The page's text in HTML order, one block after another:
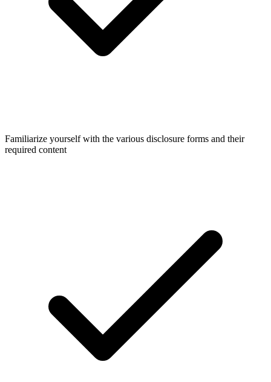
Familiarize yourself with the various disclosure forms and their
required content